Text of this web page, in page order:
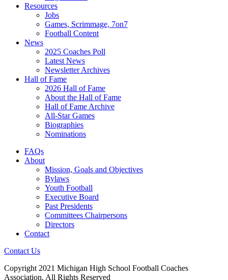
Resources
Jobs
Games, Scrimmage, 7on7
Football Content
News
2025 Coaches Poll
Latest News
Newsletter Archives
Hall of Fame
2026 Hall of Fame
About the Hall of Fame
Hall of Fame Archive
All-Star Games
Biographies
Nominations
FAQs
About
Mission, Goals and Objectives
Bylaws
Youth Football
Executive Board
Past Presidents
Committees Chairpersons
Directors
Contact
Contact Us
Copyright 2021 Michigan High School Football Coaches
Association. All Rights Reserved